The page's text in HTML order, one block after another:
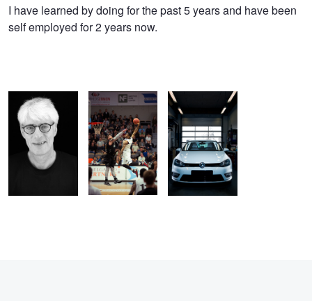
Emil
eriksen
I have learned by doing for the past 5 years and have been
self employed for 2 years now.